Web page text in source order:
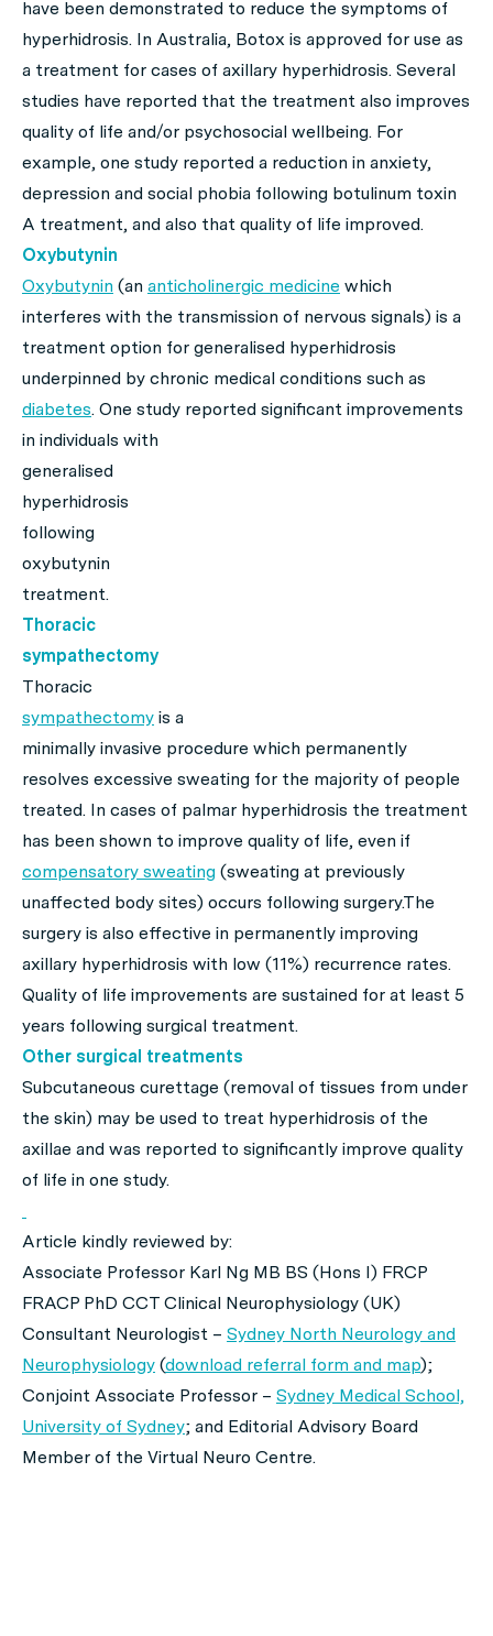
have been demonstrated to reduce the symptoms of
hyperhidrosis. In Australia, Botox is approved for use as
a treatment for cases of axillary hyperhidrosis. Several
studies have reported that the treatment also improves
quality of life and/or psychosocial wellbeing. For
example, one study reported a reduction in anxiety,
depression and social phobia following botulinum toxin
A treatment, and also that quality of life improved.
Oxybutynin
Oxybutynin (an anticholinergic medicine which
interferes with the transmission of nervous signals) is a
treatment option for generalised hyperhidrosis
underpinned by chronic medical conditions such as
diabetes. One study reported significant improvements
in individuals with
generalised
hyperhidrosis
following
oxybutynin
treatment.
Thoracic
sympathectomy
Thoracic
sympathectomy is a
minimally invasive procedure which permanently
resolves excessive sweating for the majority of people
treated. In cases of palmar hyperhidrosis the treatment
has been shown to improve quality of life, even if
compensatory sweating (sweating at previously
unaffected body sites) occurs following surgery.The
surgery is also effective in permanently improving
axillary hyperhidrosis with low (11%) recurrence rates.
Quality of life improvements are sustained for at least 5
years following surgical treatment.
Other surgical treatments
Subcutaneous curettage (removal of tissues from under
the skin) may be used to treat hyperhidrosis of the
axillae and was reported to significantly improve quality
of life in one study.
Article kindly reviewed by:
Associate Professor Karl Ng MB BS (Hons I) FRCP
FRACP PhD CCT Clinical Neurophysiology (UK)
Consultant Neurologist – Sydney North Neurology and
Neurophysiology (download referral form and map);
Conjoint Associate Professor – Sydney Medical School,
University of Sydney; and Editorial Advisory Board
Member of the Virtual Neuro Centre.